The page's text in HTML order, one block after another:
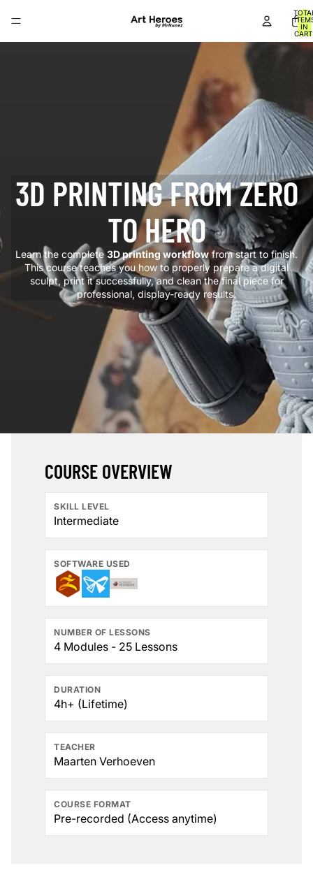
IN
0
3D PRINTING FROM ZERO
TO HERO
Learn the complete3D printing workflow from start to finish.
This course teaches you how to properly prepare a digital
sculpt, print it successfully, and clean the final piece for
professional, display-ready results.
COURSE OVERVIEW
SKILL LEVEL
Intermediate
SOFTWARE USED
NUMBER OF LESSONS
4 Modules - 25 Lessons
DURATION
4h+ (Lifetime)
TEACHER
Maarten Verhoeven
COURSE FORMAT
Pre-recorded (Access anytime)